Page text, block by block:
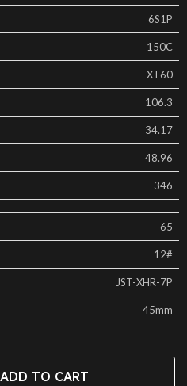
6S1P
150C
XT60
106.3
34.17
48.96
346
65
12#
JST-XHR-7P
45mm
ADD TO CART